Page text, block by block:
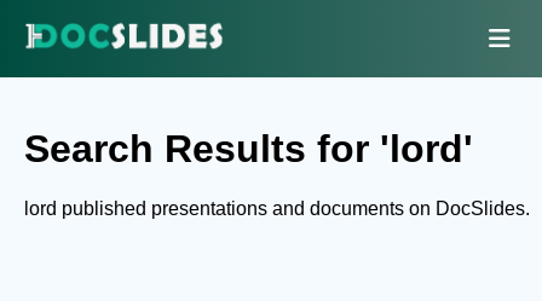
Search Results for 'lord'
lord published presentations and documents on DocSlides.